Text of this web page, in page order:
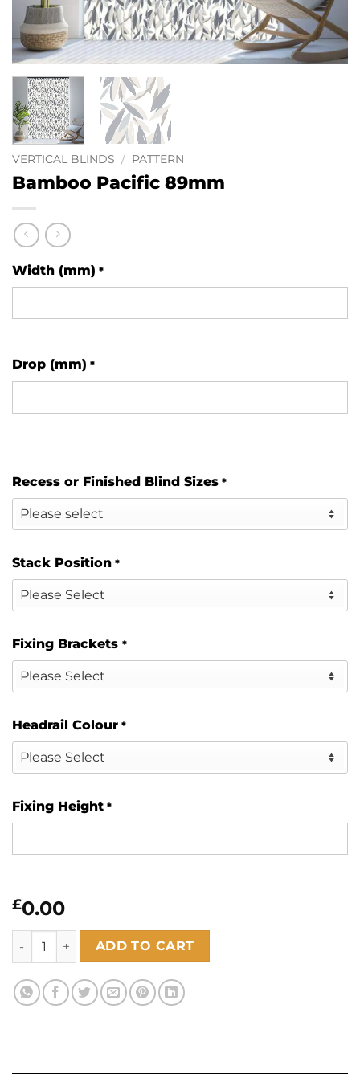
VERTICAL BLINDS / PATTERN
Bamboo Pacific 89mm
Width (mm) *
Drop (mm) *
Recess or Finished Blind Sizes *
Stack Position *
Fixing Brackets *
Headrail Colour *
Fixing Height *
£0.00
Bamboo Pacific 89mm quantity
ADD TO CART